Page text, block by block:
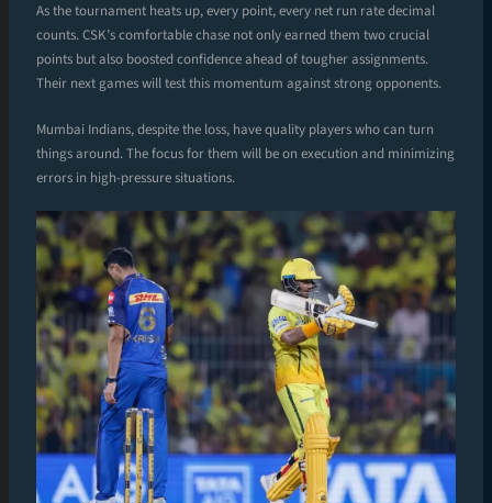
As the tournament heats up, every point, every net run rate decimal
counts. CSK’s comfortable chase not only earned them two crucial
points but also boosted confidence ahead of tougher assignments.
Their next games will test this momentum against strong opponents.
Mumbai Indians, despite the loss, have quality players who can turn
things around. The focus for them will be on execution and minimizing
errors in high-pressure situations.